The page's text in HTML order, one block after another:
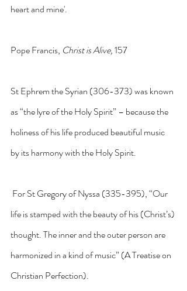
heart and mine'.
Pope Francis, Christ is Alive, 157
St Ephrem the Syrian (306-373) was known
as “the lyre of the Holy Spirit” – because the
holiness of his life produced beautiful music
by its harmony with the Holy Spirit.
life is stamped with the beauty of his (Christ’s)
thought. The inner and the outer person are
harmonized in a kind of music” (A Treatise on
Christian Perfection).